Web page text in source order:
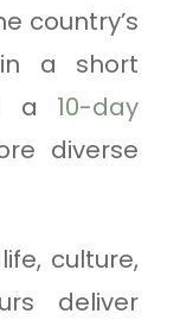
country’s
a short
a 10-day
diverse
culture,
deliver